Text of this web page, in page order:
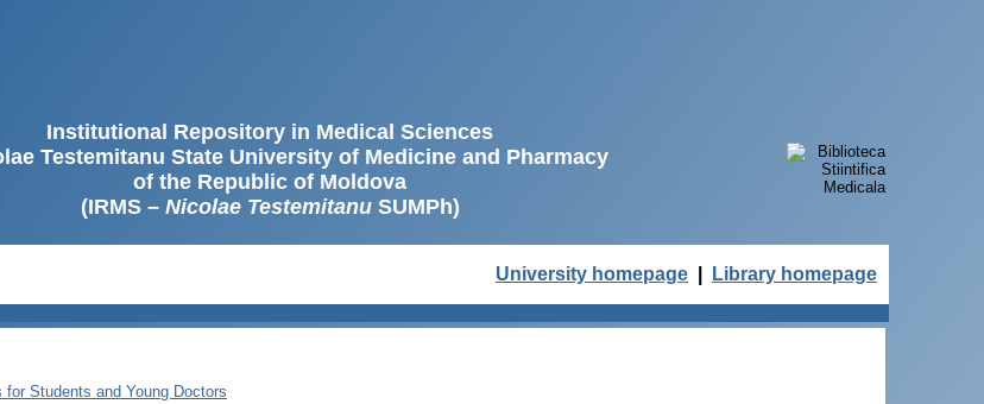
Institutional Repository in Medical Sciences
Testemitanu State University of Medicine and Pharmacy
of the Republic of Moldova
(IRMS – Nicolae TestemitanuSUMPh)
University homepage Library homepage
Students and Young Doctors